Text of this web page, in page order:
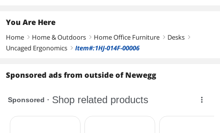
You Are Here
Home right Home & Outdoors right Home Office Furniture right Desks right
Uncaged Ergonomics right Item#:1HJ-014F-00006
Sponsored ads from outside of Newegg